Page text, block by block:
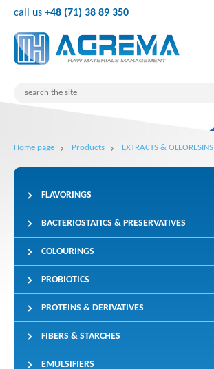
call us +48 (71) 38 89 350
Home page Products EXTRACTS & OLEORESINS
FLAVORINGS
BACTERIOSTATICS & PRESERVATIVES
COLOURINGS
PROBIOTICS
PROTEINS & DERIVATIVES
FIBERS & STARCHES
EMULSIFIERS